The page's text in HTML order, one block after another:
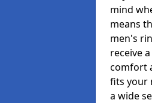
mind
means
men's
receive
comfort
fits your
a wide